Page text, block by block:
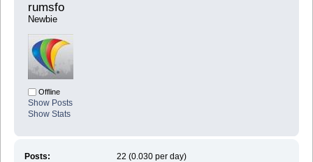
rumsfo
Newbie
Offline
Show Posts
Show Stats
Posts:
22 (0.030 per day)